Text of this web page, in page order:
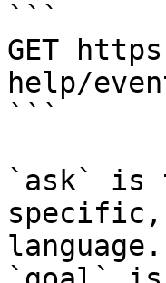
```
GET
help/
```
`ask` is
language.